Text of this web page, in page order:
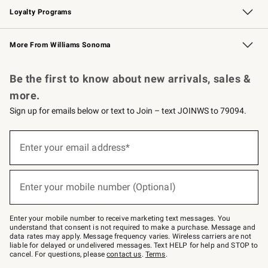
Loyalty Programs
Williams Sonoma Credit Card Key Rewards
Williams Sonoma Reserve
More From Williams Sonoma
Be the first to know about new arrivals, sales &
more.
Sign up for emails below or text to Join – text JOINWS to 79094.
below
–
text
JOINWS
to
79094.
Enter your email address*
(required)
Enter your mobile number (Optional)
(required)
Enter your mobile number to receive marketing text messages. You
understand that consent is not required to make a purchase. Message and
data rates may apply. Message frequency varies. Wireless carriers are not
liable for delayed or undelivered messages. Text HELP for help and STOP to
cancel. For questions, pleasecontact us. Terms.